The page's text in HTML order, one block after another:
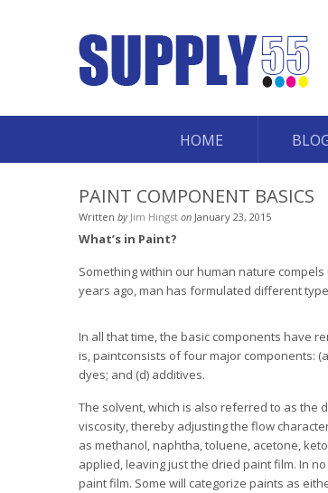
HOME
PAINT COMPONENT BASICS
Written by Jim Hingst on January 23, 2015
What’s in Paint?
Something within our human nature
years ago, man has formulated different
In all that time, the basic components have
is, paintconsists of four major components:
dyes; and (d) additives.
The solvent, which is also referred to as the
viscosity, thereby adjusting the flow
as methanol, naphtha, toluene, acetone,
applied, leaving just the dried paint film. In
paint film. Some will categorize paints as